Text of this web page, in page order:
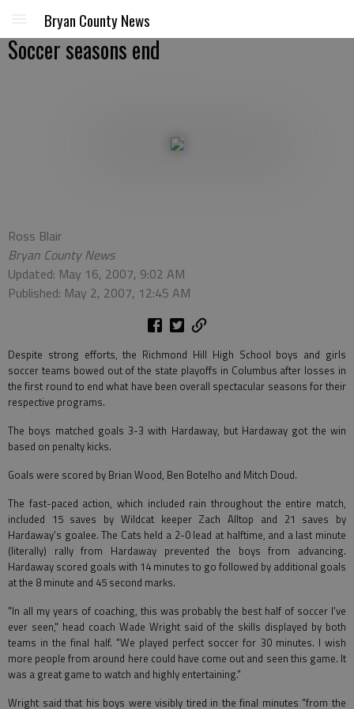
Bryan County News
Soccer seasons end
Ross Blair
Bryan County News
Updated: May 16, 2007, 9:02 AM
Published: May 2, 2007, 12:45 AM
Despite strong efforts, the Richmond Hill High School boys and girls
soccer teams bowed out of the state playoffs in Columbus after losses in
the first round to end what have been overall spectacular seasons for their
respective programs.
The boys matched goals 3-3 with Hardaway, but Hardaway got the win
based on penalty kicks.
Goals were scored by Brian Wood, Ben Botelho and Mitch Doud.
The fast-paced action, which included rain throughout the entire match,
included 15 saves by Wildcat keeper Zach Alltop and 21 saves by
Hardaway’s goalee. The Cats held a 2-0 lead at halftime, and a last minute
(literally) rally from Hardaway prevented the boys from advancing.
Hardaway scored goals with 14 minutes to go followed by additional goals
at the 8 minute and 45 second marks.
"In all my years of coaching, this was probably the best half of soccer I’ve
ever seen," head coach Wade Wright said of the skills displayed by both
teams in the final half. "We played perfect soccer for 30 minutes. I wish
more people from around here could have come out and seen this game. It
was a great game to watch and highly entertaining."
Wright said that his boys were visibly tired in the final minutes "from the